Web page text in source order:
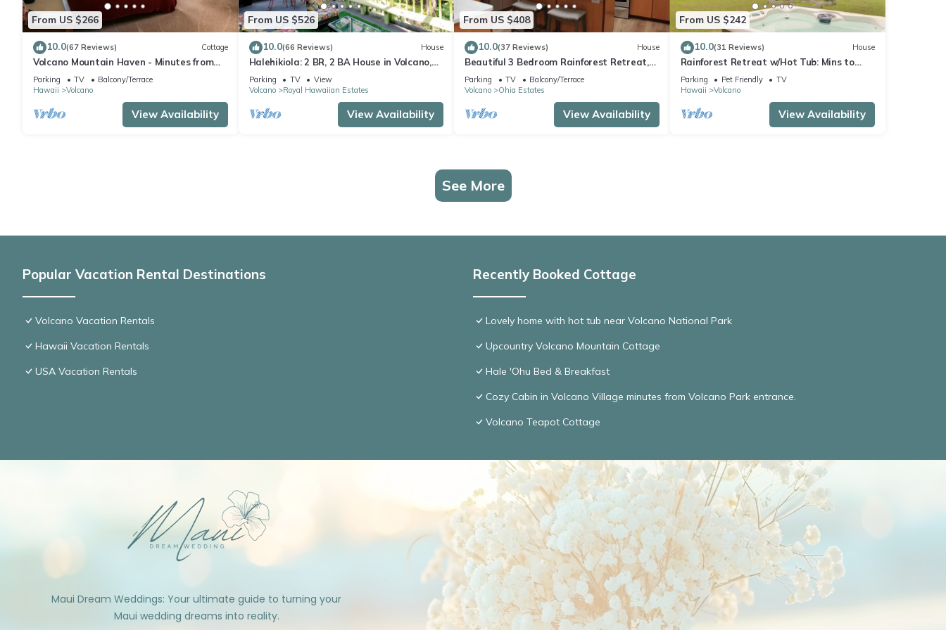
From US $266
10.0(67 Reviews) Cottage
Volcano Mountain Haven - Minutes from
the Hawaii Volcanoes National Park
Parking TV
Balcony/Terrace
Hawaii
Volcano
View Availability
From US $526
10.0(66 Reviews) House
Halehikiola: 2 BR, 2 BA House in Volcano,
Sleeps 6
Parking TV
View
Volcano
Royal Hawaiian Estates
View Availability
From US $408
10.0(37 Reviews) House
Beautiful 3 Bedroom Rainforest Retreat,
minutes from HVNP
Parking TV
Balcony/Terrace
Volcano
Ohia Estates
View Availability
From US $242
10.0(31 Reviews) House
Rainforest Retreat w/Hot Tub: Mins to
Nat'l Park!
Parking Pet Friendly
TV
Hawaii
Volcano
View Availability
See More
Popular Vacation Rental Destinations
Volcano Vacation Rentals
Hawaii Vacation Rentals
USA Vacation Rentals
Recently Booked Cottage
Lovely home with hot tub near Volcano National Park
Upcountry Volcano Mountain Cottage
Hale 'Ohu Bed & Breakfast
Cozy Cabin in Volcano Village minutes from Volcano Park entrance.
Volcano Teapot Cottage
Maui Dream Weddings: Your ultimate guide to turning your
Maui wedding dreams into reality.